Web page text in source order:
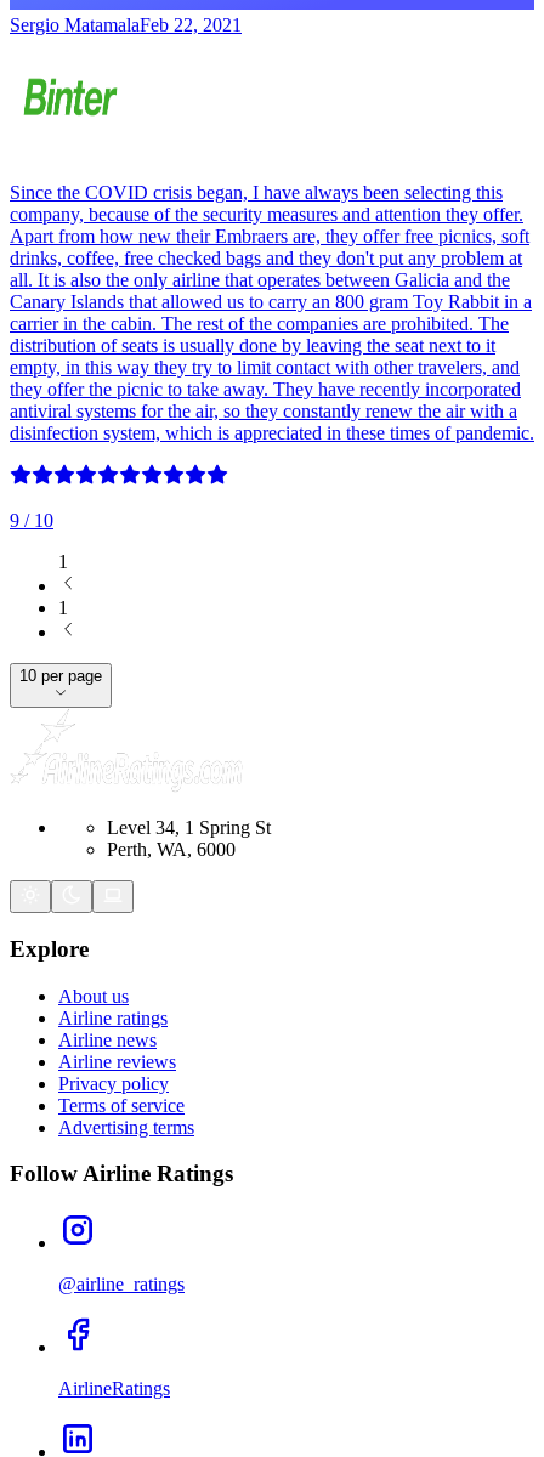
Sergio MatamalaFeb 22, 2021
Since the COVID crisis began, I have always been selecting this
company, because of the security measures and attention they offer.
Apart from how new their Embraers are, they offer free picnics, soft
drinks, coffee, free checked bags and they don't put any problem at
all. It is also the only airline that operates between Galicia and the
Canary Islands that allowed us to carry an 800 gram Toy Rabbit in a
carrier in the cabin. The rest of the companies are prohibited. The
distribution of seats is usually done by leaving the seat next to it
empty, in this way they try to limit contact with other travelers, and
they offer the picnic to take away. They have recently incorporated
antiviral systems for the air, so they constantly renew the air with a
disinfection system, which is appreciated in these times of pandemic.
9 / 10
1
1
10 per page
Level 34, 1 Spring St
Perth, WA, 6000
Explore
About us
Airline ratings
Airline news
Airline reviews
Privacy policy
Terms of service
Advertising terms
Follow Airline Ratings
@airline_ratings
AirlineRatings